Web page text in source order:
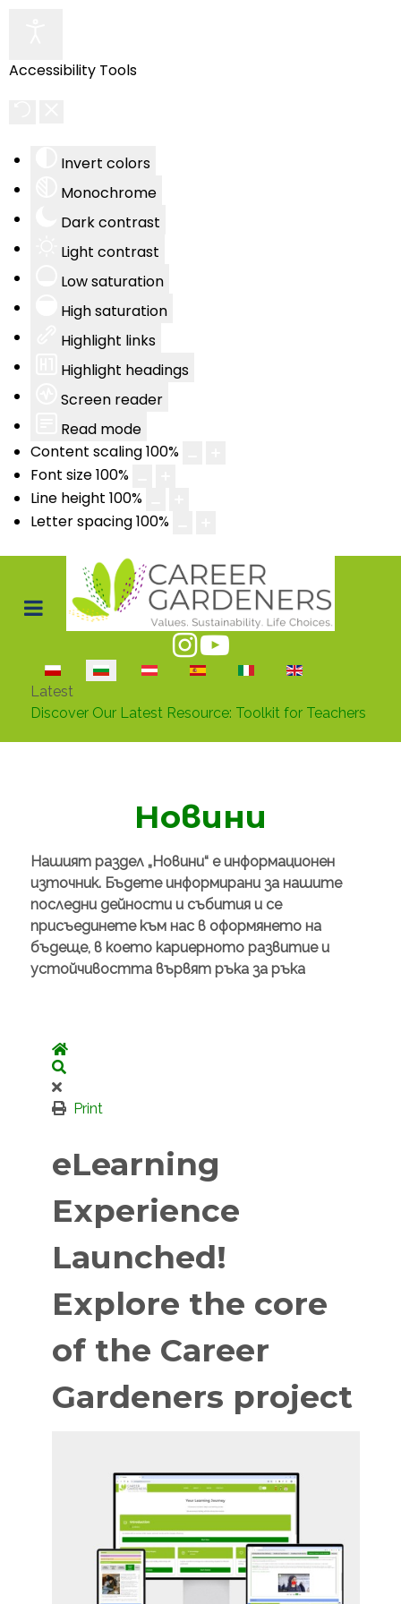
Accessibility Tools
Invert colors
Monochrome
Dark contrast
Light contrast
Low saturation
High saturation
Highlight links
Highlight headings
Screen reader
Read mode
Content scaling100%
Font size100%
Line height 100%
Letter spacing100%
Изберете език
Latest
Discover Our Latest Resource: Toolkit for Teachers
Новини
Нашият раздел „Новини“ е информационен
източник. Бъдете информирани за нашите
последни дейности и събития и се
присъединете към нас в оформянето на
бъдеще, в което кариерното развитие и
устойчивостта вървят ръка за ръка
Home
Print
eLearning
Experience
Launched!
Explore the core
of the Career
Gardeners project